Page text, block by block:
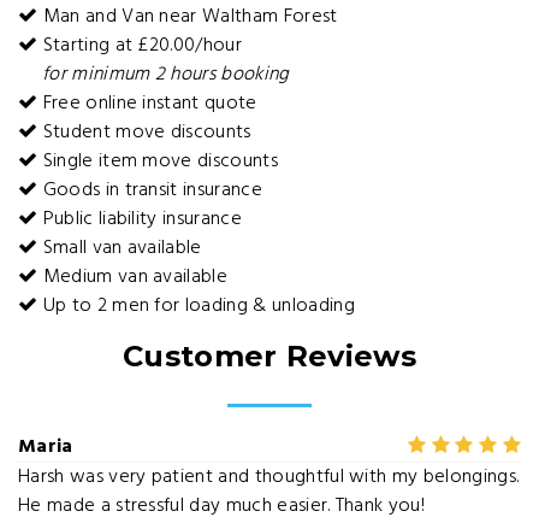
Man and Van near Waltham Forest
Starting at £20.00/hour
for minimum 2 hours booking
Free online instant quote
Student move discounts
Single item move discounts
Goods in transit insurance
Public liability insurance
Small van available
Medium van available
Up to 2 men for loading & unloading
Customer Reviews
Maria
Harsh was very patient and thoughtful with my belongings.
He made a stressful day much easier. Thank you!